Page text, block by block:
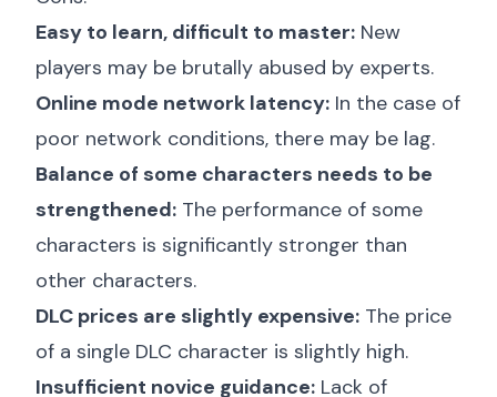
Easy to learn, difficult to master: New
players may be brutally abused by experts.
Online mode network latency: In the case of
poor network conditions, there may be lag.
Balance of some characters needs to be
strengthened: The performance of some
characters is significantly stronger than
other characters.
DLC prices are slightly expensive: The price
of a single DLC character is slightly high.
Insufficient novice guidance: Lack of